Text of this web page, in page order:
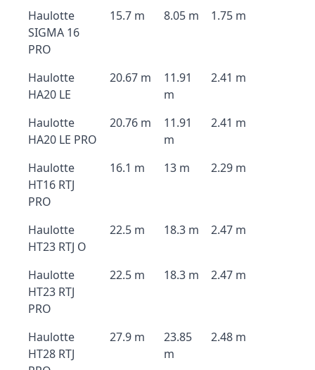
Haulotte
SIGMA 16
PRO
15.7 m 8.05 m 1.75 m
Haulotte
HA20 LE
20.67 m
11.91
m
2.41 m
Haulotte
HA20 LE PRO
20.76 m
11.91
m
2.41 m
Haulotte
HT16 RTJ
PRO
16.1 m 13 m 2.29 m
Haulotte
HT23 RTJ O
22.5 m 18.3 m 2.47 m
Haulotte
HT23 RTJ
PRO
22.5 m 18.3 m 2.47 m
Haulotte
HT28 RTJ
27.9 m
23.85
m
2.48 m